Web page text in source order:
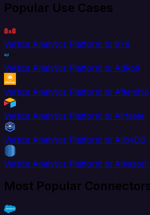
Popular Use Cases
Vertica Analytics Platform to 8x8
Vertica Analytics Platform to AdRoll
Vertica Analytics Platform to Aftership
Vertica Analytics Platform to Airtable
Vertica Analytics Platform to AlloyDB
Vertica Analytics Platform to Amazon
Most Popular